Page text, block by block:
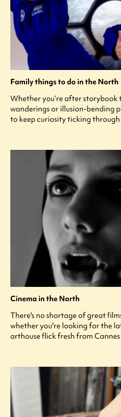
Family things to do in the North
Whether you’re after storybook
wanderings or illusion-bending
to keep curiosity ticking
Cinema in the North
There's no shortage of great
whether you're looking for the
arthouse flick fresh from Cannes